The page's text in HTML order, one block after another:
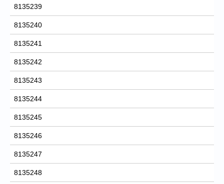
8135239
8135240
8135241
8135242
8135243
8135244
8135245
8135246
8135247
8135248